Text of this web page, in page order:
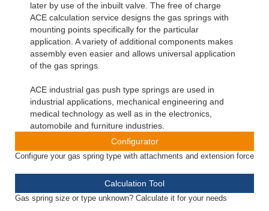
later by use of the inbuilt valve. The free of charge
ACE calculation service designs the gas springs with
mounting points specifically for the particular
application. A variety of additional components makes
assembly even easier and allows universal application
of the gas springs.
ACE industrial gas push type springs are used in
industrial applications, mechanical engineering and
medical technology as well as in the electronics,
automobile and furniture industries.
Configurator
Configure your gas spring type with attachments and extension force
Calculation Tool
Gas spring size or type unknown? Calculate it for your needs